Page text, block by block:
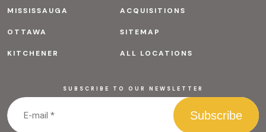
MISSISSAUGA ACQUISITIONS
OTTAWA SITEMAP
KITCHENER ALL LOCATIONS
SUBSCRIBE TO OUR NEWSLETTER